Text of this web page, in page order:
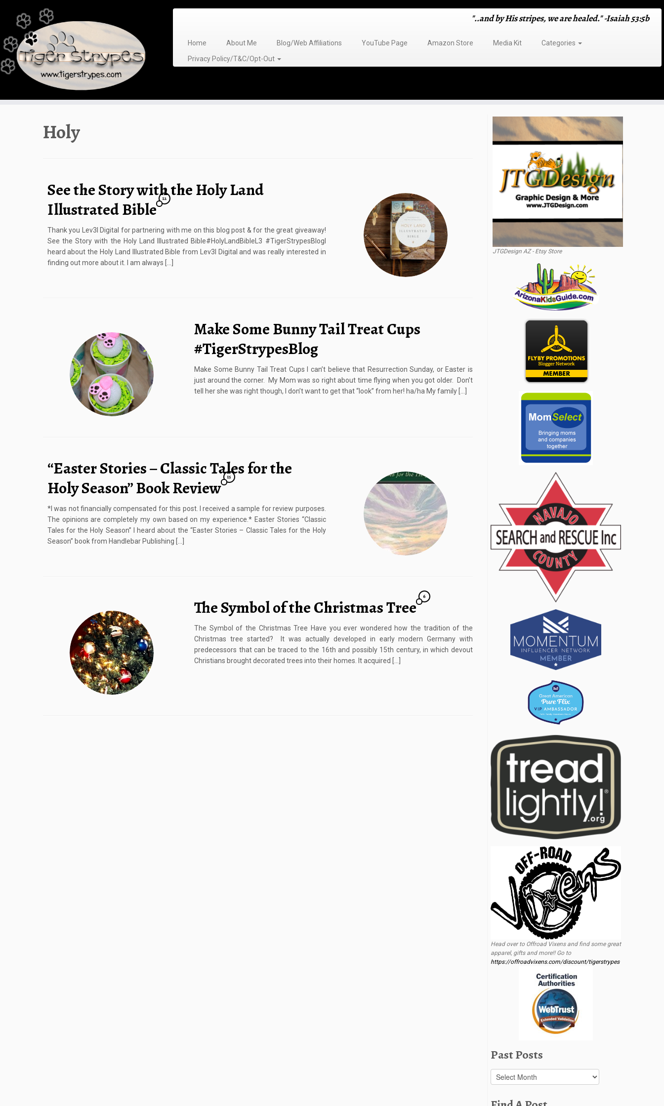
content
"..and by His stripes, we are healed." -Isaiah 53:5b
Home About Me Blog/Web Affiliations YouTube Page Amazon Store Media Kit
Categories
Privacy Policy/T&C/Opt-Out
Holy
See the Story with the Holy Land
Illustrated Bible
12
Thank you Lev3l Digital for partnering with me on this blog post & for the great giveaway!
See the Story with the Holy Land Illustrated Bible#HolyLandBibleL3 #TigerStrypesBlogI
heard about the Holy Land Illustrated Bible from Lev3l Digital and was really interested in
finding out more about it. I am always […]
Make Some Bunny Tail Treat Cups
#TigerStrypesBlog
Make Some Bunny Tail Treat Cups I can’t believe that Resurrection Sunday, or Easter is
just around the corner. My Mom was so right about time flying when you got older. Don’t
tell her she was right though, I don’t want to get that “look” from her! ha/ha My family […]
“Easter Stories – Classic Tales for the
Holy Season” Book Review
15
*I was not financially compensated for this post. I received a sample for review purposes.
The opinions are completely my own based on my experience.* Easter Stories “Classic
Tales for the Holy Season” I heard about the “Easter Stories – Classic Tales for the Holy
Season” book from Handlebar Publishing […]
The Symbol of the Christmas Tree
6
The Symbol of the Christmas Tree Have you ever wondered how the tradition of the
Christmas tree started? It was actually developed in early modern Germany with
predecessors that can be traced to the 16th and possibly 15th century, in which devout
Christians brought decorated trees into their homes. It acquired […]
JTGDesign AZ - Etsy Store
Head over to Offroad Vixens and find some great
apparel, gifts and more!! Go to
https://offroadvixens.com/discount/tigerstrypes
Past Posts
Past
Posts